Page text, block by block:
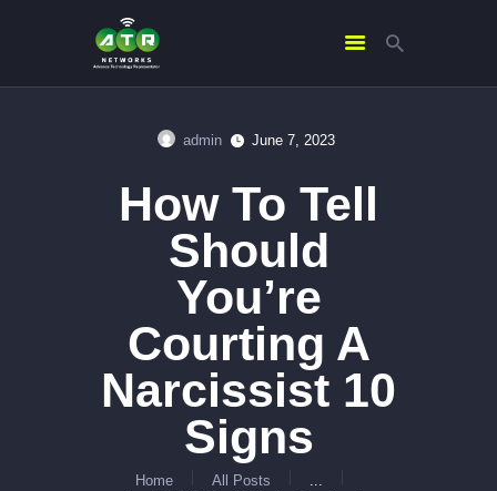
admin June 7, 2023
How To Tell
Should
You’re
Courting A
Narcissist 10
Signs
Home All Posts
ABOUT US
SERVICES
CONTACTS